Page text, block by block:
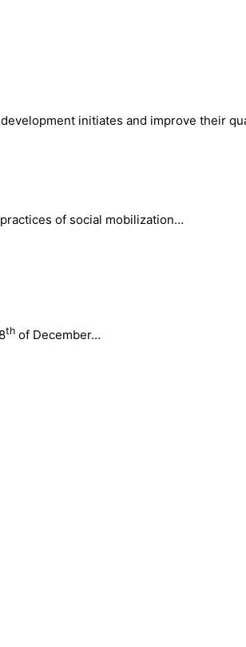
initiates and improve their
of social mobilization…
th of December…